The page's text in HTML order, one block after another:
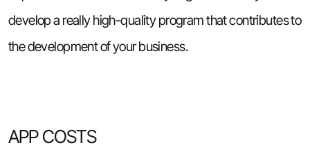
develop a really high-quality program that contributes to
the development of your business.
APP COSTS